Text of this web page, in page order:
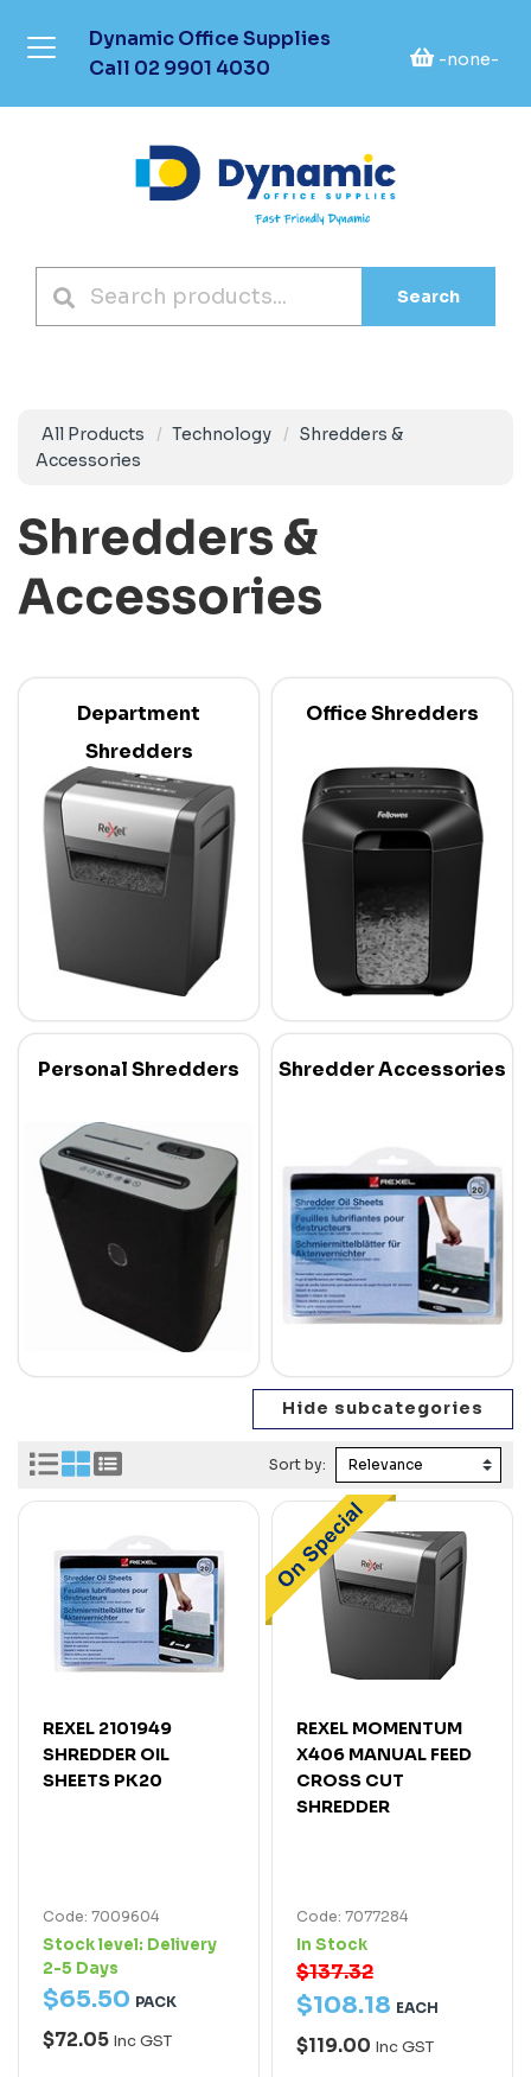
Dynamic Office Supplies
Call 02 9901 4030 -none-
Search
All Products Technology
Shredders &
Accessories
Shredders &
Accessories
Department
Shredders
Office Shredders
Personal Shredders Shredder Accessories
Sort by:
REXEL 2101949
SHREDDER OIL
SHEETS PK20
Code: 7009604
Stock level: Delivery
2-5 Days
$65.50 PACK
$72.05 Inc GST
REXEL MOMENTUM
X406 MANUAL FEED
CROSS CUT
SHREDDER
Code: 7077284
In Stock
$137.32
$108.18 EACH
$119.00 Inc GST